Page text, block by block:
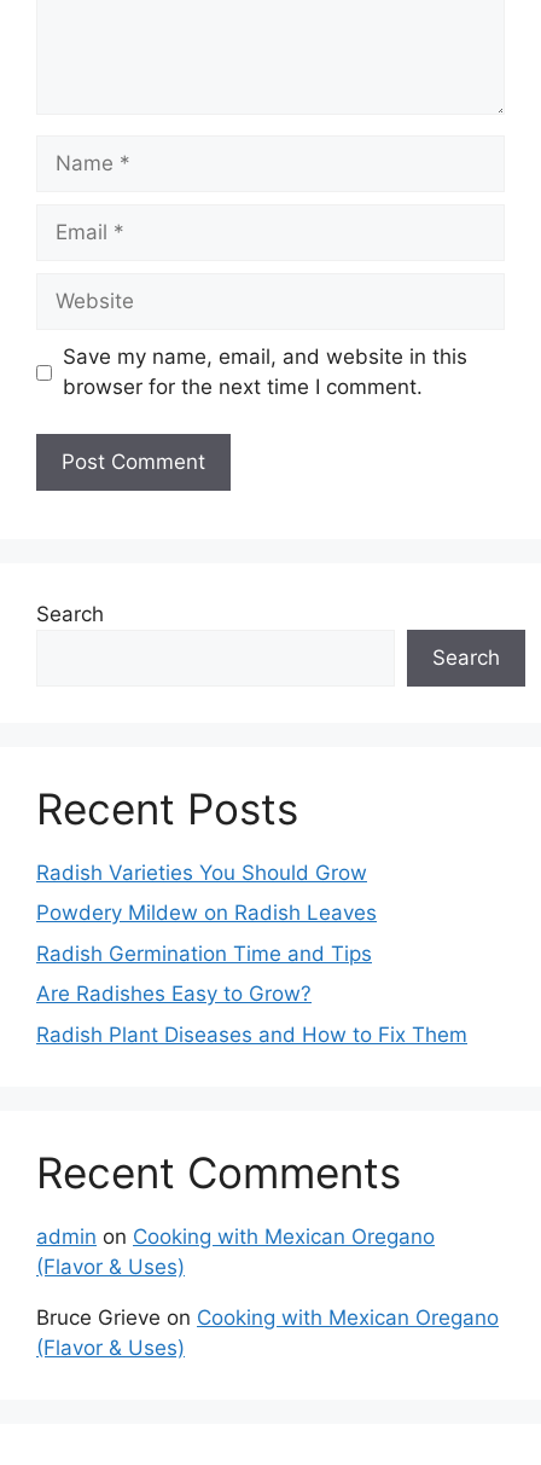
Name
Email
Website
Save my name, email, and website in this
browser for the next time I comment.
Search
Search
Recent Posts
Radish Varieties You Should Grow
Powdery Mildew on Radish Leaves
Radish Germination Time and Tips
Are Radishes Easy to Grow?
Radish Plant Diseases and How to Fix Them
Recent Comments
admin on Cooking with Mexican Oregano
(Flavor & Uses)
Bruce Grieve on Cooking with Mexican Oregano
(Flavor & Uses)